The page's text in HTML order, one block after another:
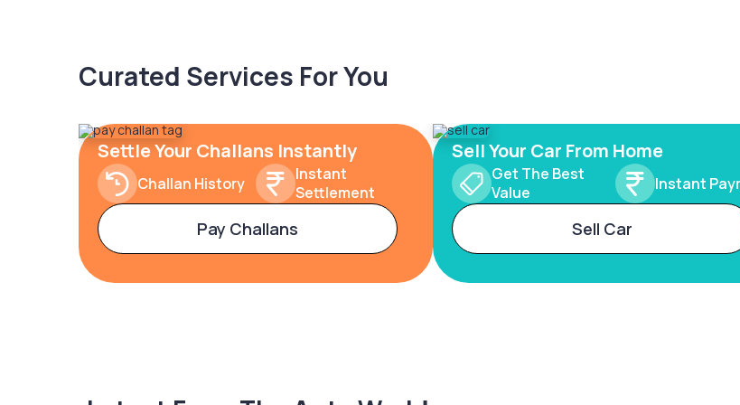
Curated Services For You
Settle Your Challans Instantly
Challan History
Instant
Settlement
Pay Challans
Sell Your Car From Home
Get The Best
Value
Instant
Sell Car